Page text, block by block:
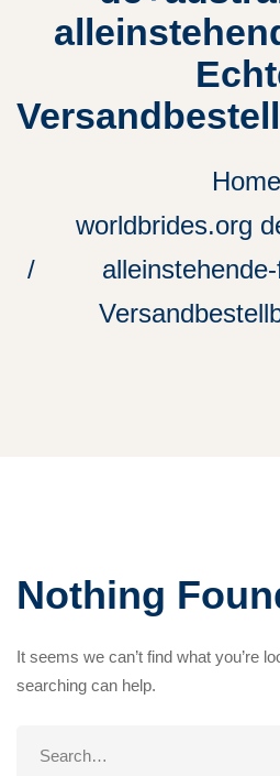
Home
worldbrides.org
Nothing
It seems we can’t find what you’re
searching can help.